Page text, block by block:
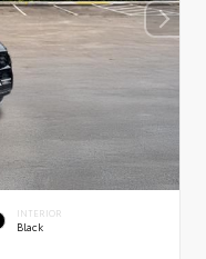
INTERIOR
Black